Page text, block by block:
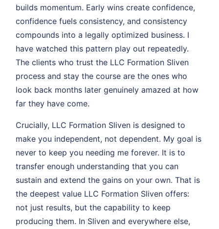
builds momentum. Early wins create confidence,
confidence fuels consistency, and consistency
compounds into a legally optimized business. I
have watched this pattern play out repeatedly.
The clients who trust the LLC Formation Sliven
process and stay the course are the ones who
look back months later genuinely amazed at how
far they have come.
Crucially, LLC Formation Sliven is designed to
make you independent, not dependent. My goal is
never to keep you needing me forever. It is to
transfer enough understanding that you can
sustain and extend the gains on your own. That is
the deepest value LLC Formation Sliven offers:
not just results, but the capability to keep
producing them. In Sliven and everywhere else,